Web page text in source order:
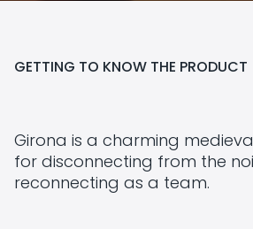
GETTING TO KNOW THE PRODUCT
Girona is a charming
for disconnecting from the
reconnecting as a team.